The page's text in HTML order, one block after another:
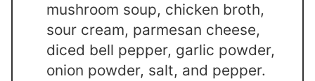
mushroom soup, chicken broth,
sour cream, parmesan cheese,
diced bell pepper, garlic powder,
onion powder, salt, and pepper.